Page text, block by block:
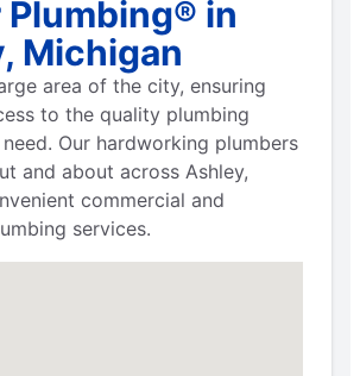
Plumbing® in
Michigan
area of the city, ensuring
to the quality plumbing
Our hardworking plumbers
and about across Ashley,
commercial and
services.